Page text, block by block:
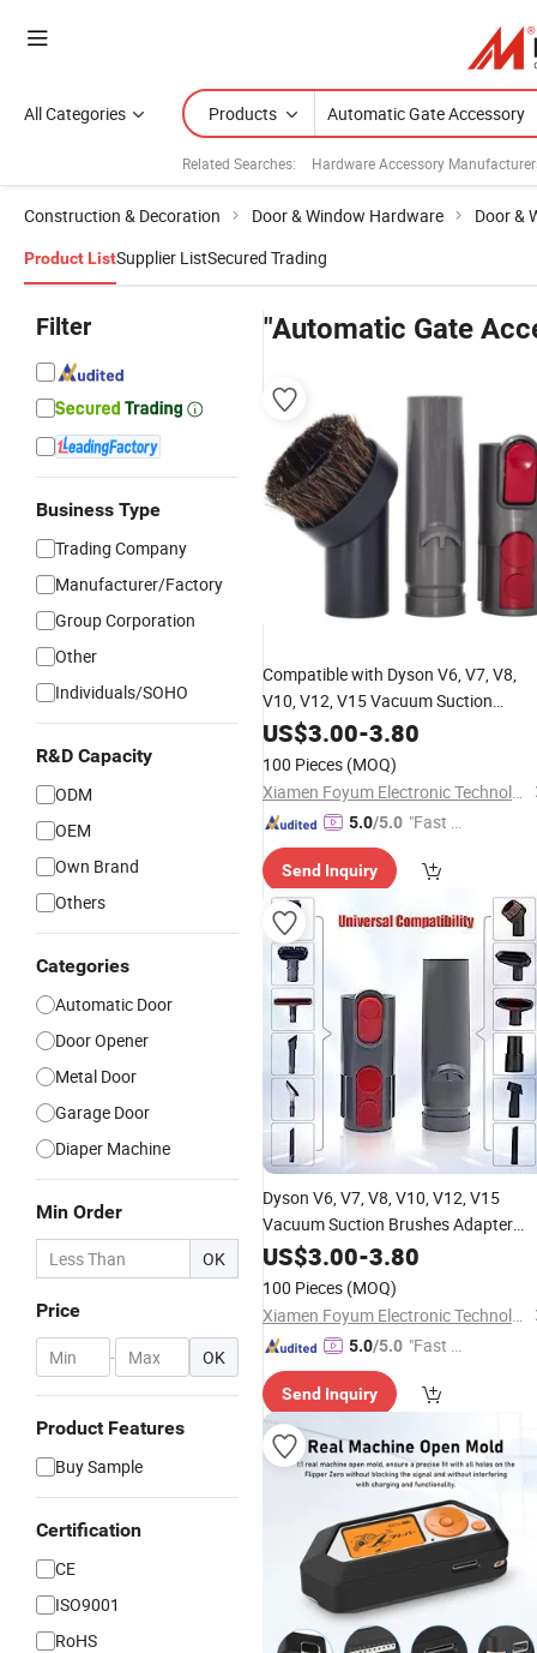
All Categories Products
Related Searches: Hardware Accessory
Construction & Decoration Door & Window Hardware Door &
Product ListSupplier ListSecured Trading
Filter
Business Type
Trading Company
Manufacturer/Factory
Group Corporation
Other
Individuals/SOHO
R&D Capacity
ODM
OEM
Own Brand
Others
Categories
Automatic Door
Door Opener
Metal Door
Garage Door
Diaper Machine
Min Order
OK
Price
- OK
Product Features
Buy Sample
Certification
CE
ISO9001
RoHS
"Automatic Gate
Compatible with Dyson V6,V7,V8,
V10,V12,V15 Vacuum Suction
Brushes and Adapter Converter
US$3.00-3.80
100 Pieces (MOQ)
Xiamen Foyum Electronic Technology Co., Ltd.
5.0/5.0 "Fast Di
Send Inquiry
Dyson V6,V7,V8,V10,V12,V15
Vacuum Suction Brushes Adapter
ConverterAccessories
US$3.00-3.80
100 Pieces (MOQ)
Xiamen Foyum Electronic Technology Co., Ltd.
5.0/5.0 "Fast Di
Send Inquiry